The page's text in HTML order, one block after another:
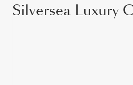
Silversea Luxury